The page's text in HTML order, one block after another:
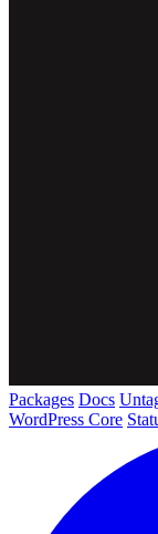
Packages Docs
WordPress Core